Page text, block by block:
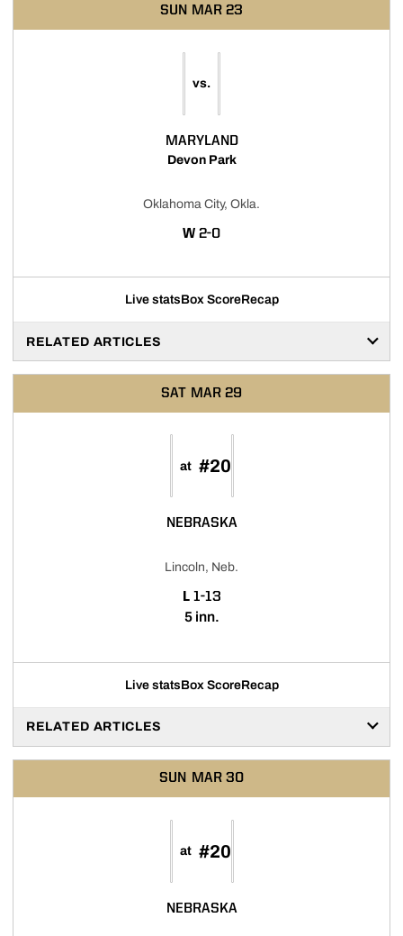
SUN MAR 23
vs.
MARYLAND
Devon Park
Oklahoma City, Okla.
WWIN
2-0
Live statsBox ScoreRecap
RELATED ARTICLES
SAT MAR 29
at #20
NEBRASKA
Lincoln, Neb.
L LOSS
1-13
5 inn.
Live statsBox ScoreRecap
RELATED ARTICLES
SUN MAR 30
at #20
NEBRASKA